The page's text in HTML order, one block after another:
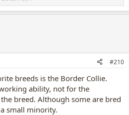
#210
breeds is the Border Collie.
ability, not for the
breed. Although some are bred
small minority.